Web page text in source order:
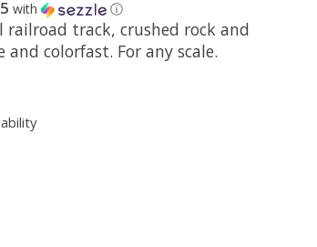
with ⓘ
railroad track, crushed rock and
and colorfast. For any scale.